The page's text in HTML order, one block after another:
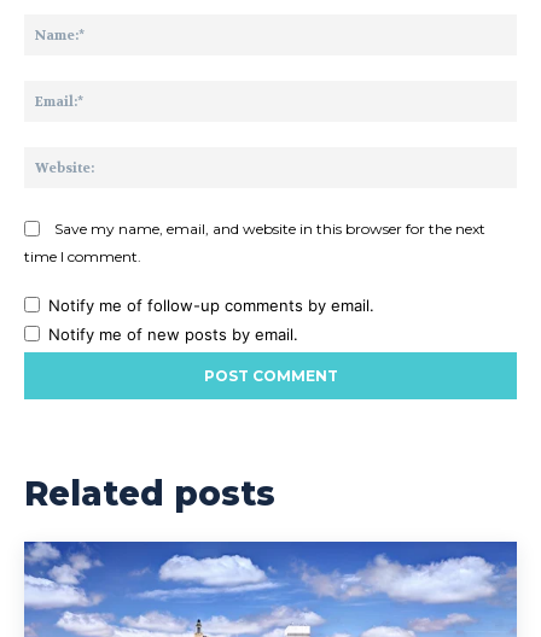
Save my name, email, and website in this browser for the next
time I comment.
Notify me of follow-up comments by email.
Notify me of new posts by email.
Related posts